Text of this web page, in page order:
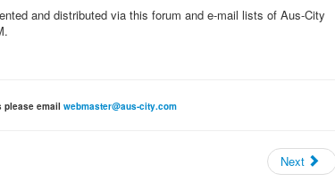
and distributed via this forum and e-mail lists of Aus-City
please email webmaster@aus-city.com
Next